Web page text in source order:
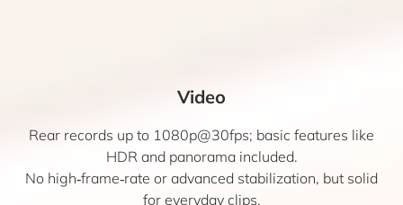
Video
Rear records up to 1080p@30fps; basic features like
HDR and panorama included.
No high‑frame‑rate or advanced stabilization, but solid
for everyday clips.